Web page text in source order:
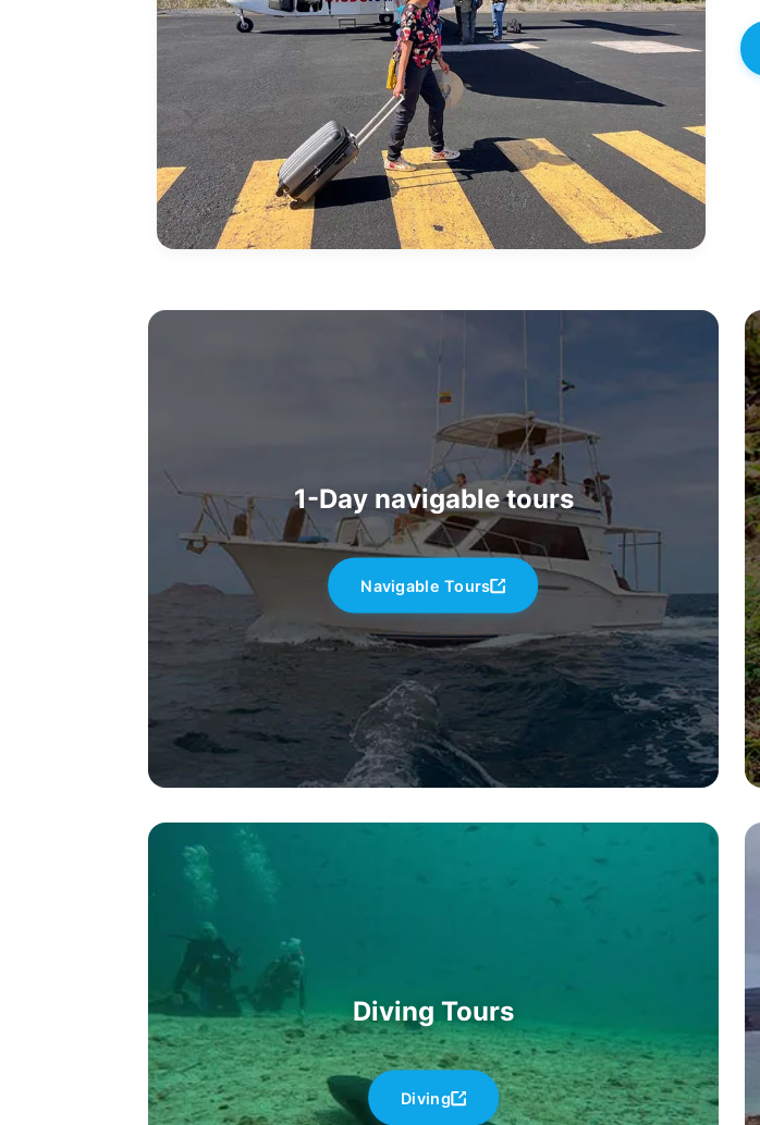
1-Day navigable tours
Navigable Tours
Diving Tours
Diving